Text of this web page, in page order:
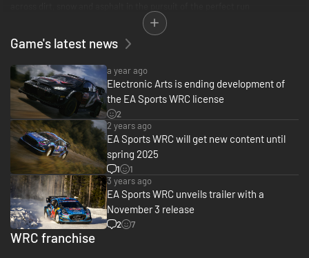
• AUTHENTICITY: Built on the foundations of over 25 years of rally-game
heritage, drive the WRC, WRC2, and Junior WRC cars, with drivers, teams,
and liveries from the 2023 season. Challenge yourself behind the wheel of
• AROUND THE WORLD - From Monte Carlo and Portugal to Kenya and
Japan, battle 17 current and former WRC locations with over 200 stages
at launch
• THE COMPLETE EXPERIENCE - Career, Championship, Time Trial, Cross-
platform Multiplayer, Regularity Rally, a detailed livery editor, and more
*Conditions and restrictions apply. See http://ea.com/games/ea-sports-
wrc/wrc/disclaimers for details.
Game's latest news
a year ago
Electronic Arts is ending development of
the EA Sports WRC license
2
2 years ago
EA Sports WRC will get new content until
spring 2025
1
1
3 years ago
EA Sports WRC unveils trailer with a
November 3 release
2 7
WRC franchise